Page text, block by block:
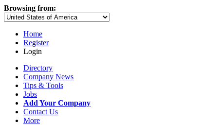
Browsing from:
Home
Register
Login
Directory
Company News
Tips & Tools
Jobs
Add Your Company
Contact Us
More